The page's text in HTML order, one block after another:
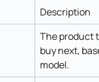
Description
The product
buy next,
model.